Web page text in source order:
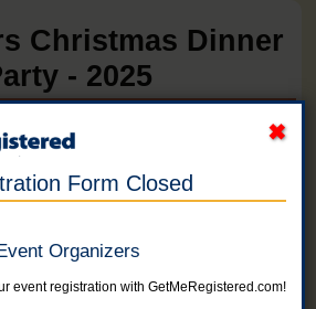
Christmas Dinner
- 2025
is closed for this category.
Form Closed
Organizers
event registration with GetMeRegistered.com!